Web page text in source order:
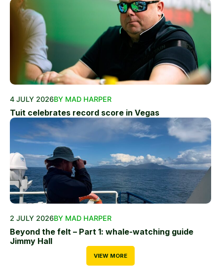
4 JULY 2026BY MAD HARPER
Tuit celebrates record score in Vegas
2 JULY 2026BY MAD HARPER
Beyond the felt – Part 1: whale-watching guide
Jimmy Hall
VIEW MORE